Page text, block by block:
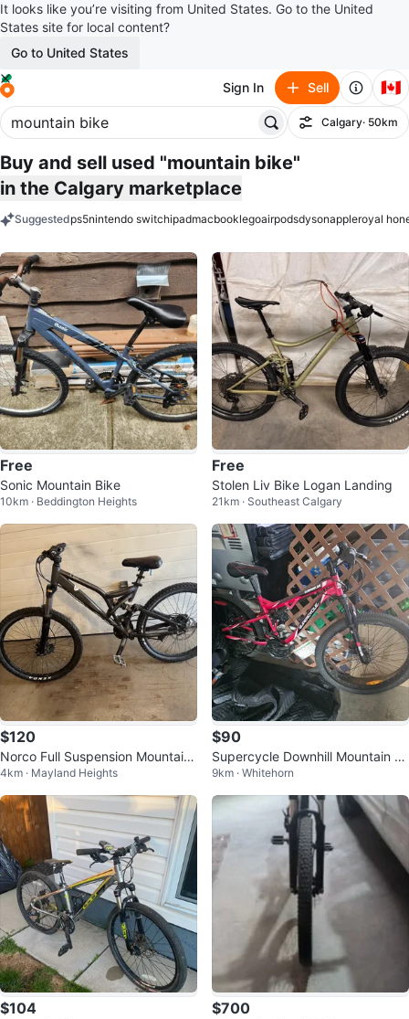
It looks like you’re visiting from United States. Go to the United
States site for local content?
Go to United States
Sign In Sell 🇨🇦
Filter
Calgary· 50km
Buy and sell used "mountain bike"
in the Calgary marketplace
Suggestedps5nintendo switchipadmacbooklegoairpodsdysonappleroyal
Free
Sonic Mountain Bike
10km · Beddington Heights
Free
Stolen Liv Bike Logan Landing
21km · Southeast Calgary
$120
Norco Full Suspension Mountain
Bike
4km · Mayland Heights
$90
Supercycle Downhill Mountain Bi
ke
9km · Whitehorn
$104 $700